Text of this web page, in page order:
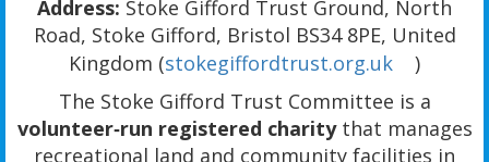
Address: Stoke Gifford Trust Ground, North
Road, Stoke Gifford, Bristol BS34 8PE, United
Kingdom (stokegiffordtrust.org.uk
)
The Stoke Gifford Trust Committee is a
volunteer‑run registered charitythat manages
recreational land and community facilities in